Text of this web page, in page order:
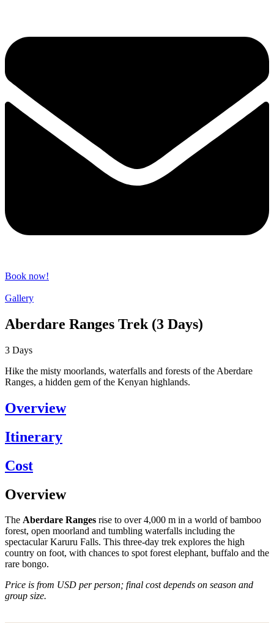
Book now!
Gallery
Aberdare Ranges Trek (3 Days)
3 Days
Hike the misty moorlands, waterfalls and forests of the Aberdare
Ranges, a hidden gem of the Kenyan highlands.
Overview
Itinerary
Cost
Overview
The Aberdare Ranges rise to over 4,000 m in a world of bamboo
forest, open moorland and tumbling waterfalls including the
spectacular Karuru Falls. This three-day trek explores the high
country on foot, with chances to spot forest elephant, buffalo and the
rare bongo.
Price is from USD per person; final cost depends on season and
group size.